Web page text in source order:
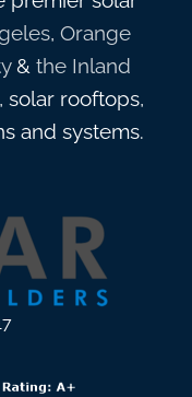
, Orange
& the Inland
solar rooftops,
and systems.